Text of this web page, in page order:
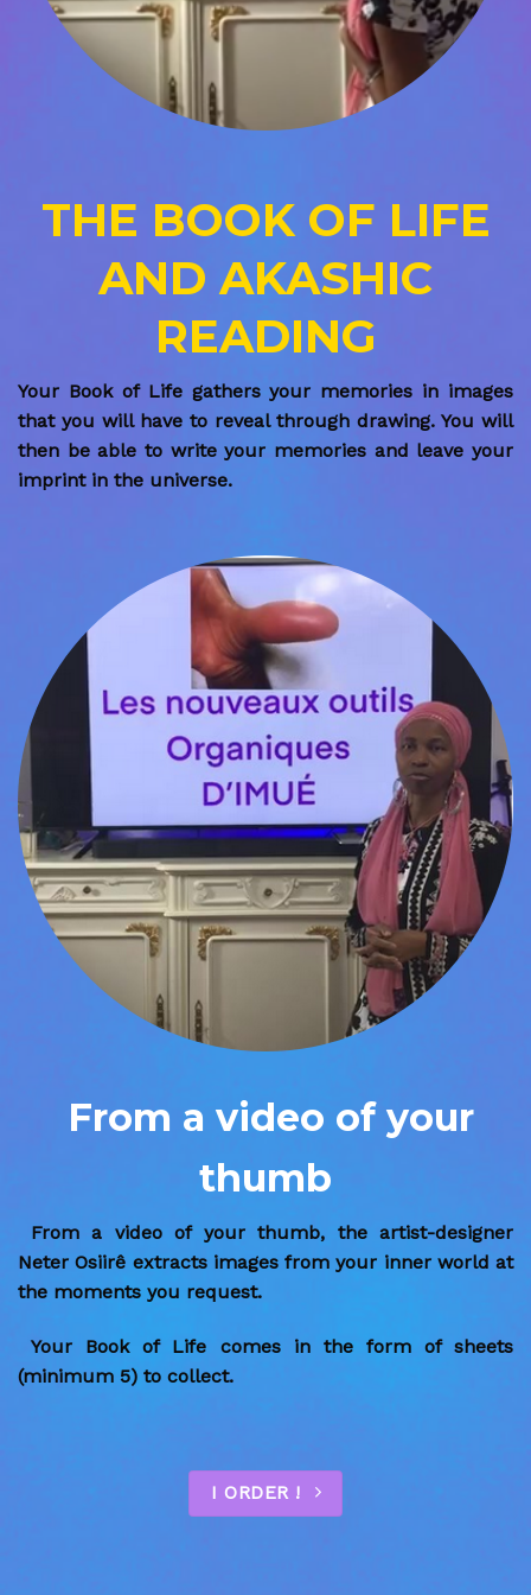
THE BOOK OF LIFE
AND AKASHIC
READING
Your Book of Life gathers your memories in images
that you will have to reveal through drawing. You will
then be able to write your memories and leave your
imprint in the universe.
From a video of your
thumb
From a video of your thumb, the artist-designer
Neter Osiirê extracts images from your inner world at
the moments you request.
Your Book of Life comes in the form of sheets
(minimum 5) to collect.
I ORDER !